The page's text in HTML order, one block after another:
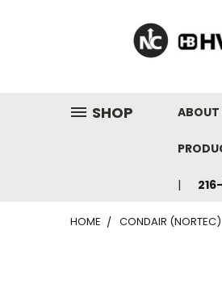
SHOP ABOUT
HOME CONDAIR (NORTEC)